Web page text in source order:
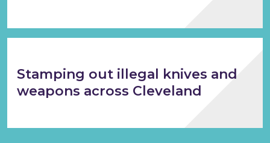
Stamping out illegal knives and
weapons across Cleveland